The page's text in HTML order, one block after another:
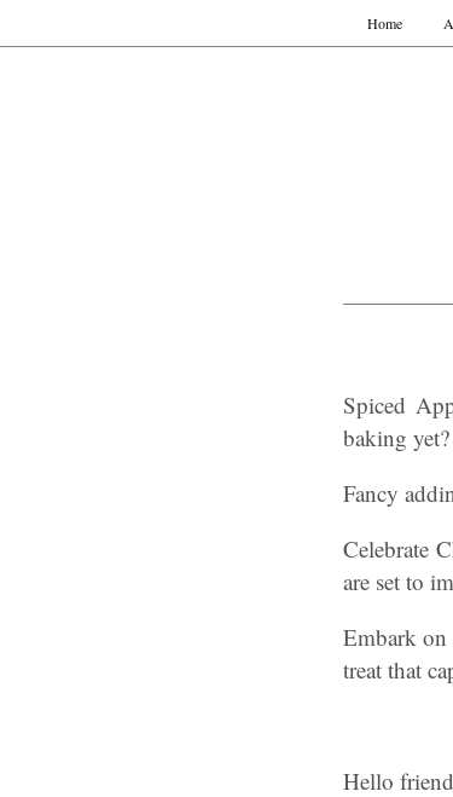
Home
Spiced
baking yet?
Fancy
Celebrate
are set to
Embark
treat that
Hello